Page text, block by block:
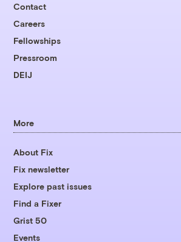
Contact
Careers
Fellowships
Pressroom
DEIJ
More
About Fix
Fix newsletter
Explore past issues
Find a Fixer
Grist 50
Events